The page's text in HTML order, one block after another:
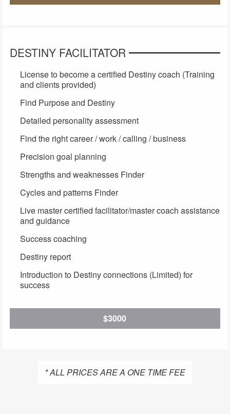
DESTINY FACILITATOR
License to become a certified Destiny coach (Training
and clients provided)
Find Purpose and Destiny
Detailed personality assessment
Find the right career / work / calling / business
Precision goal planning
Strengths and weaknesses Finder
Cycles and patterns Finder
Live master certified facilitator/master coach assistance
and guidance
Success coaching
Destiny report
Introduction to Destiny connections (Limited) for
success
$3000
* ALL PRICES ARE A ONE TIME FEE